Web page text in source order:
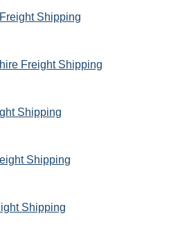
Shipping
Freight Shipping
Shipping
Shipping
Shipping